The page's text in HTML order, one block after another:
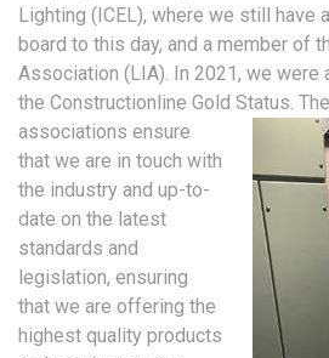
Lighting (ICEL), where we still have
board to this day, and a member of
Association (LIA). In 2021, we were
the Constructionline Gold Status.
associations ensure
that we are in touch with
the industry and up-to-
date on the latest
standards and
legislation, ensuring
that we are offering the
highest quality products